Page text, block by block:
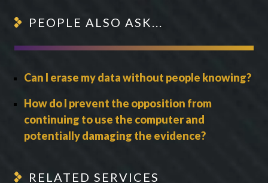
PEOPLE ALSO ASK...
Can I erase my data without people knowing?
How do I prevent the opposition from
continuing to use the computer and
potentially damaging the evidence?
RELATED SERVICES